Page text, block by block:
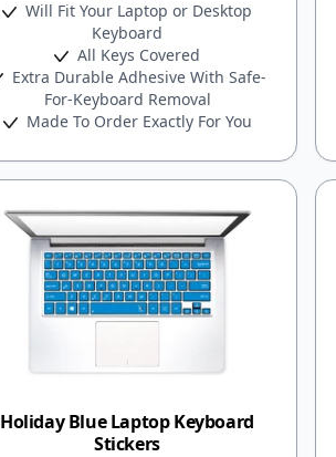
Will Fit Your Laptop or Desktop
Keyboard
All Keys Covered
Extra Durable Adhesive With Safe-
For-Keyboard Removal
Made To Order Exactly For You
Holiday Blue Laptop Keyboard
Stickers